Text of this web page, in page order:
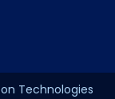
Technologies